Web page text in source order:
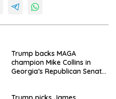
Trump backs MAGA
champion Mike Collins in
Georgia’s Republican Senate